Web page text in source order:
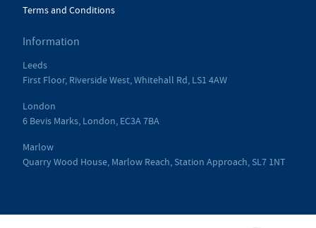
Terms and Conditions
Information
Leeds
First Floor, Riverside West, Whitehall Rd, LS1 4AW
London
6 Bevis Marks, London, EC3A 7BA
Marlow
Quarry Wood House, Marlow Reach, Station Approach, SL7 1NT